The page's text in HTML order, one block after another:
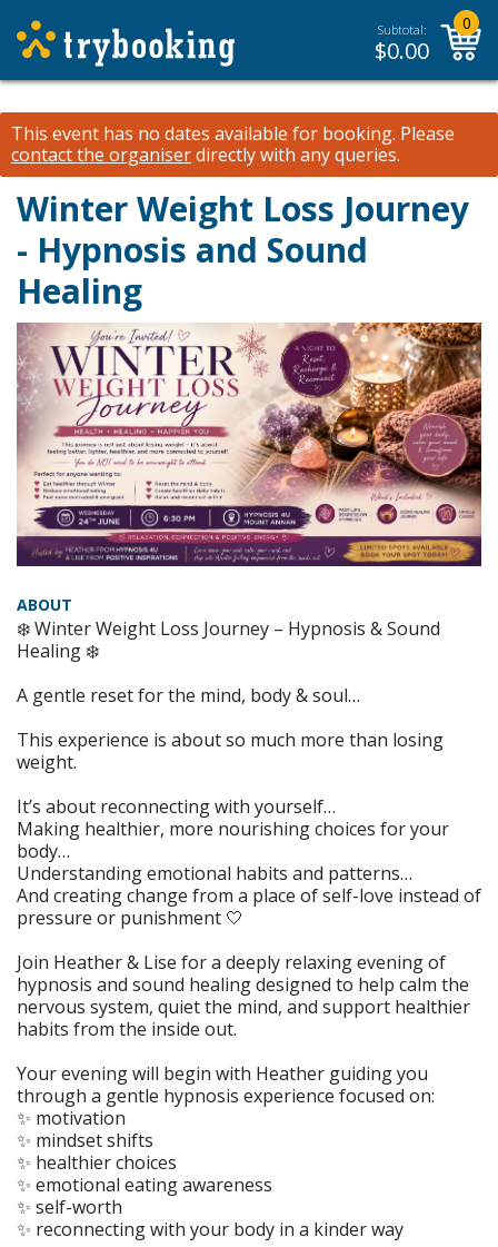
Subtotal:
$0.00
0
This event has no dates available for booking. Please
contact the organiserdirectly with any queries.
Winter Weight Loss Journey
- Hypnosis and Sound
Healing
ABOUT
❄️ Winter Weight Loss Journey – Hypnosis & Sound
Healing ❄️
A gentle reset for the mind, body & soul…
This experience is about so much more than losing
weight.
It’s about reconnecting with yourself…
Making healthier, more nourishing choices for your
body…
Understanding emotional habits and patterns…
And creating change from a place of self-love instead of
pressure or punishment 🤍
Join Heather & Lise for a deeply relaxing evening of
hypnosis and sound healing designed to help calm the
nervous system, quiet the mind, and support healthier
habits from the inside out.
Your evening will begin with Heather guiding you
through a gentle hypnosis experience focused on:
✨ motivation
✨ mindset shifts
✨ healthier choices
✨ emotional eating awareness
✨ self-worth
✨ reconnecting with your body in a kinder way